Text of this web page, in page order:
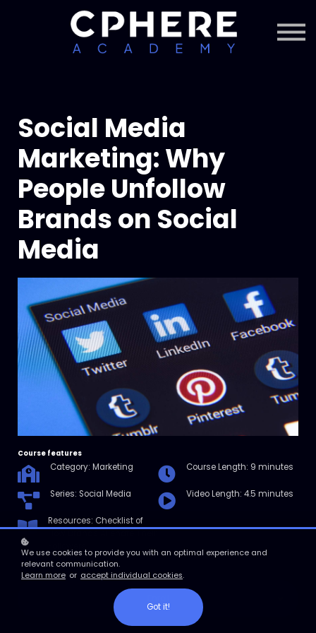
Courses + Content
Subscription
Social Media
Marketing: Why
People Unfollow
Brands on Social
Media
Course features
Category: Marketing Course Length: 9 minutes
Series: Social Media Video Length: 4.5 minutes
Resources: Checklist of
How Brands Alienate Their
We use cookies to provide you with an optimal experience and
relevant communication.
Learn more or accept individual cookies.
Got it!